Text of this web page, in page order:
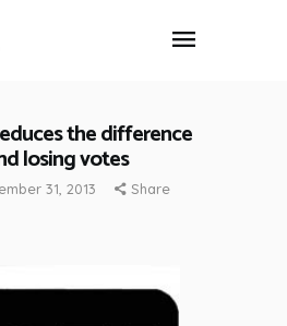
the difference
losing votes
31, 2013 Share